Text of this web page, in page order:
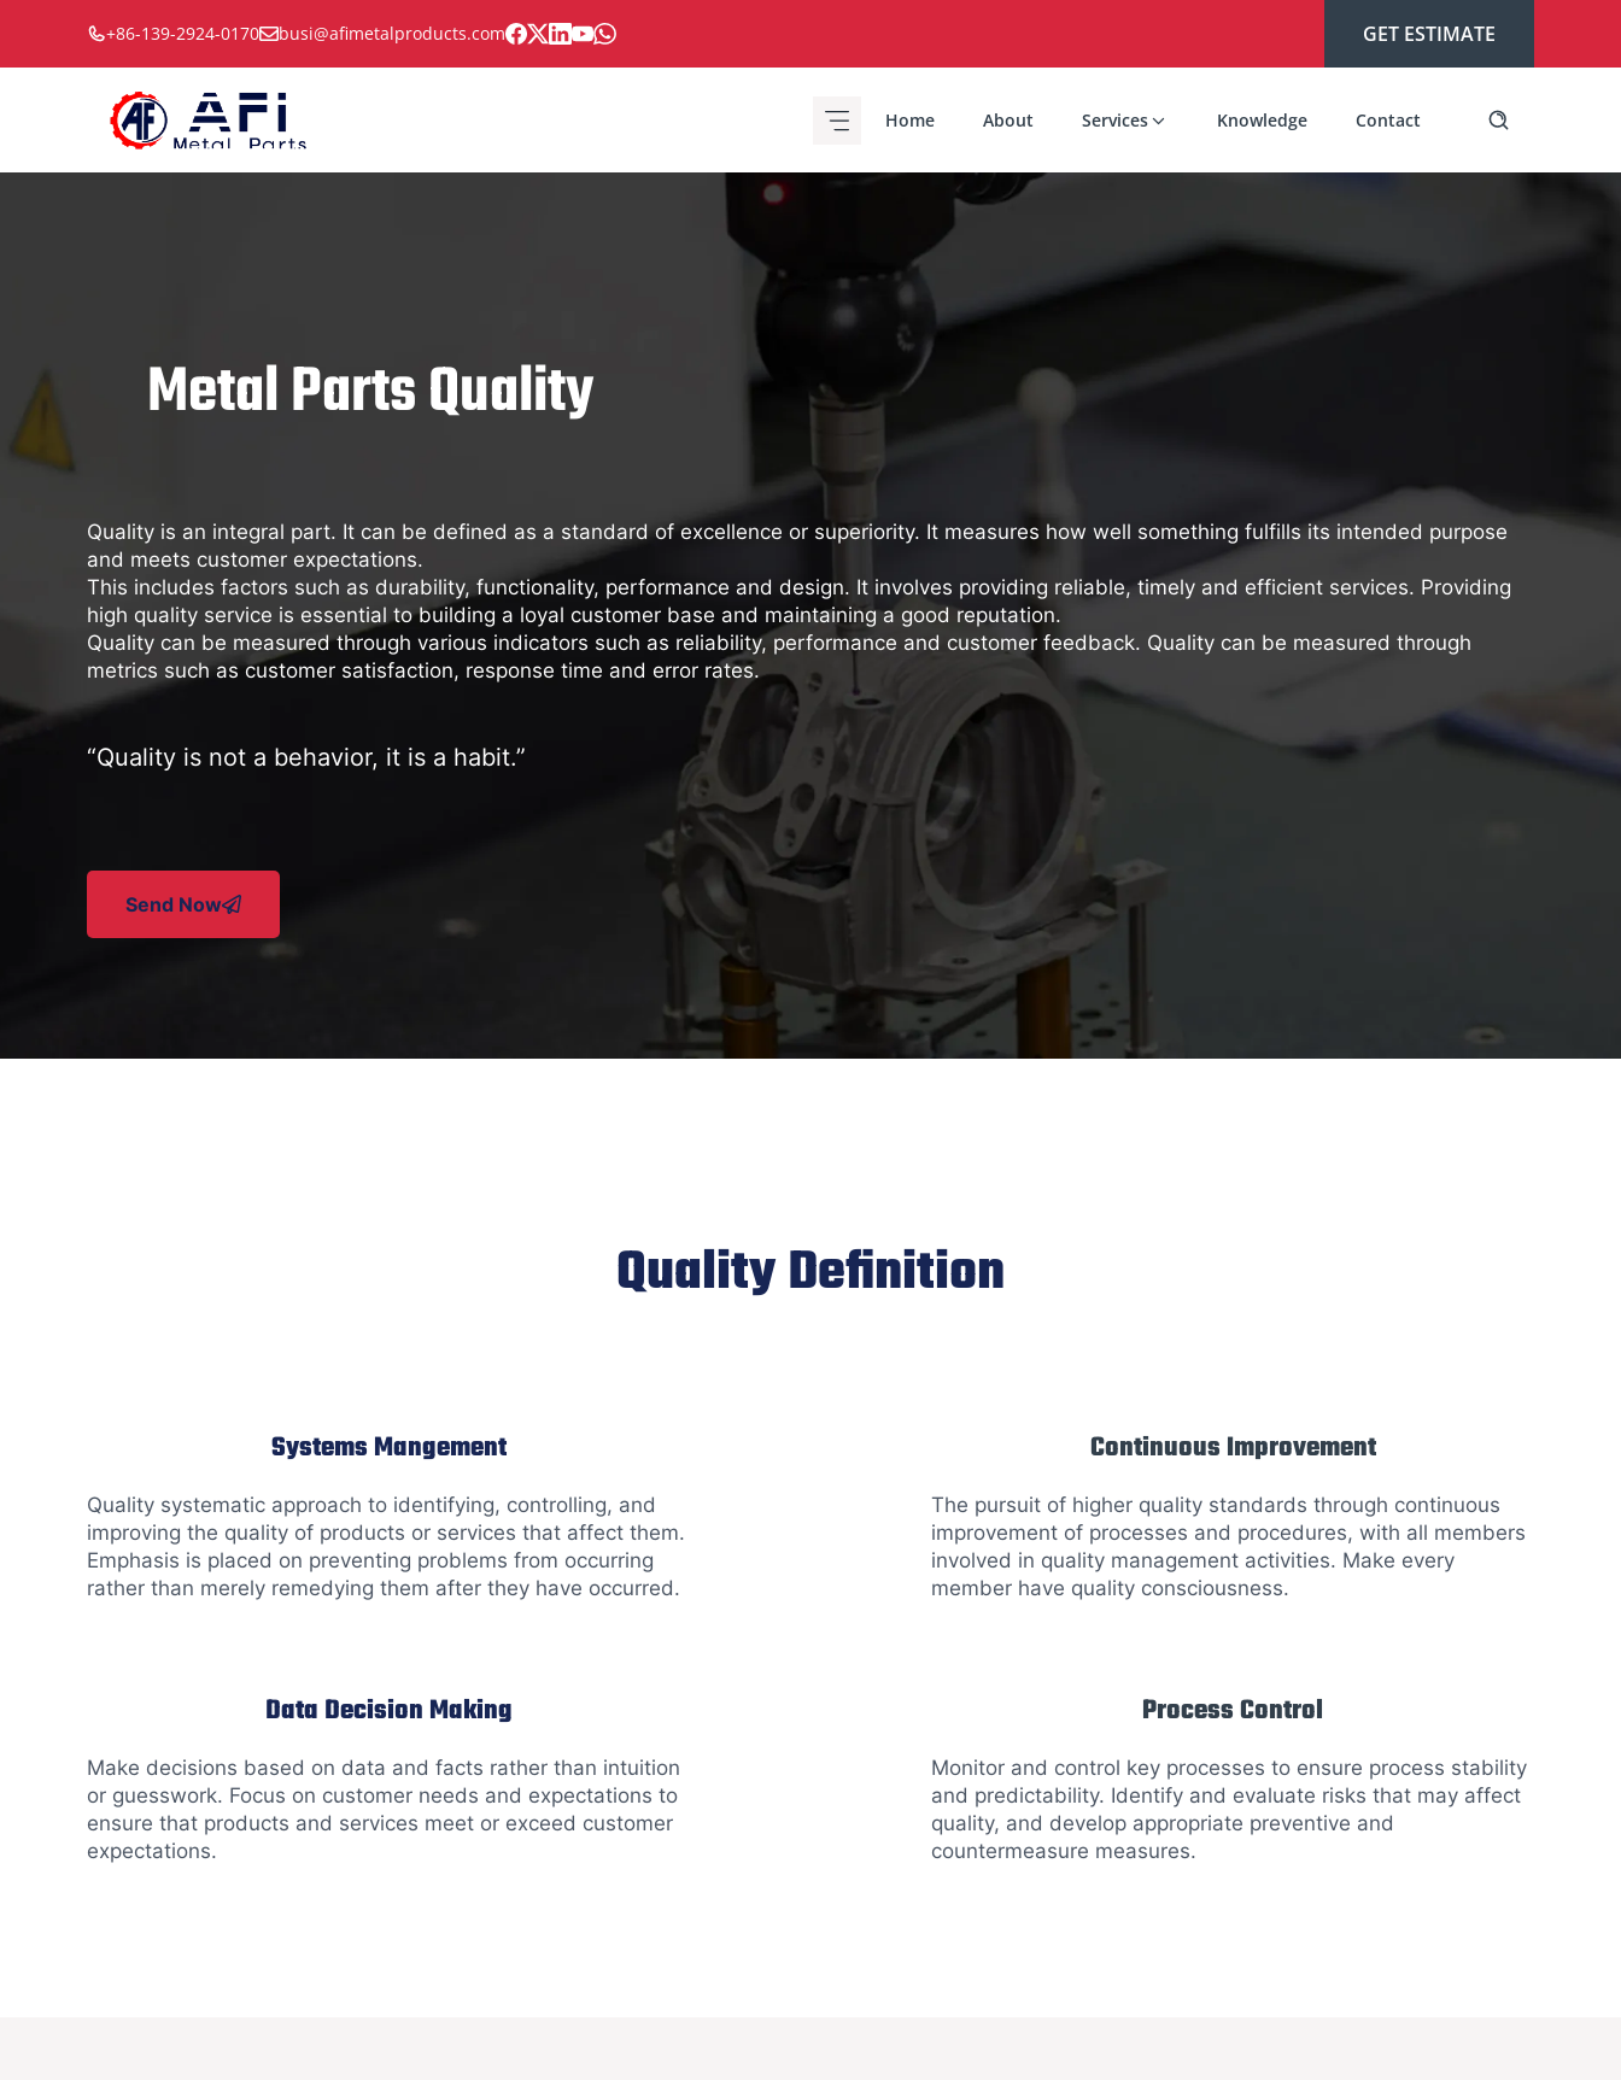
content
+86-139-2924-0170 busi@afimetalproducts.com GET ESTIMATE
Home About Services Knowledge Contact
Metal Parts Quality
Quality is an integral part. It can be defined as a standard of excellence or superiority. It measures how well something fulfills its intended purpose
and meets customer expectations.
This includes factors such as durability, functionality, performance and design. It involves providing reliable, timely and efficient services. Providing
high quality service is essential to building a loyal customer base and maintaining a good reputation.
Quality can be measured through various indicators such as reliability, performance and customer feedback. Quality can be measured through
metrics such as customer satisfaction, response time and error rates.
“Quality is not a behavior, it is a habit.”
Send Now
Quality Definition
Systems Mangement
Quality systematic approach to identifying, controlling, and
improving the quality of products or services that affect them.
Emphasis is placed on preventing problems from occurring
rather than merely remedying them after they have occurred.
Continuous Improvement
The pursuit of higher quality standards through continuous
improvement of processes and procedures, with all members
involved in quality management activities. Make every
member have quality consciousness.
Data Decision Making
Make decisions based on data and facts rather than intuition
or guesswork. Focus on customer needs and expectations to
ensure that products and services meet or exceed customer
expectations.
Process Control
Monitor and control key processes to ensure process stability
and predictability. Identify and evaluate risks that may affect
quality, and develop appropriate preventive and
countermeasure measures.